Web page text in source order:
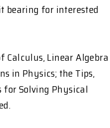
bearing for interested
Calculus, Linear Algebra
in Physics; the Tips,
for Solving Physical